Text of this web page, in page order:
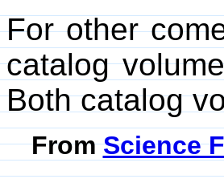
For other
catalog
Both catalog
FromScience